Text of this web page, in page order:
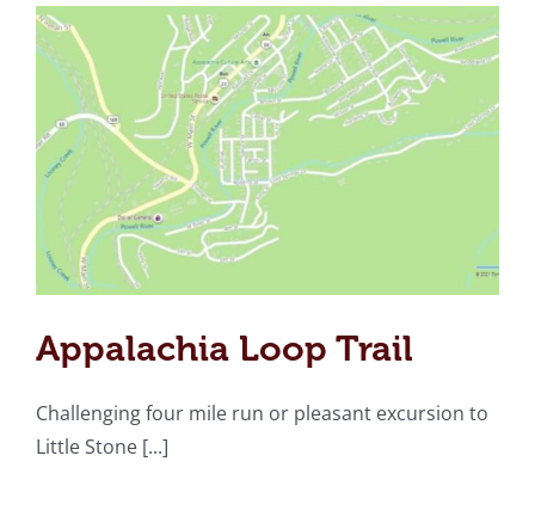
Appalachia Loop Trail
Challenging four mile run or pleasant excursion to
Little Stone [...]